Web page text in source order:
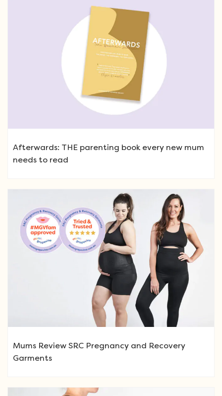
Afterwards: THE parenting book every new mum
needs to read
Mums Review SRC Pregnancy and Recovery
Garments